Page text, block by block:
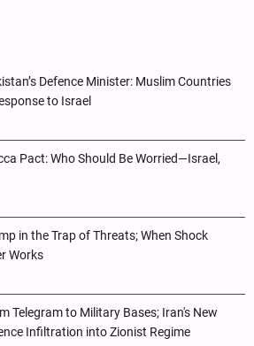
Defence Minister: Muslim Countries
to Israel
Pact: Who Should Be Worried—Israel,
in the Trap of Threats; When Shock
Works
Telegram to Military Bases; Iran's New
Infiltration into Zionist Regime